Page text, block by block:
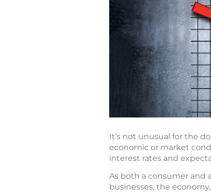
It’s not unusual for the
economic or market
interest rates and
As both a consumer and
businesses, the